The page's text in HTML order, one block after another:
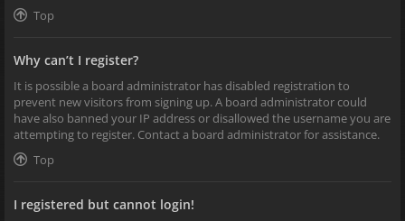
Top
Why can’t I register?
It is possible a board administrator has disabled registration to
prevent new visitors from signing up. A board administrator could
have also banned your IP address or disallowed the username you are
attempting to register. Contact a board administrator for assistance.
Top
I registered but cannot login!